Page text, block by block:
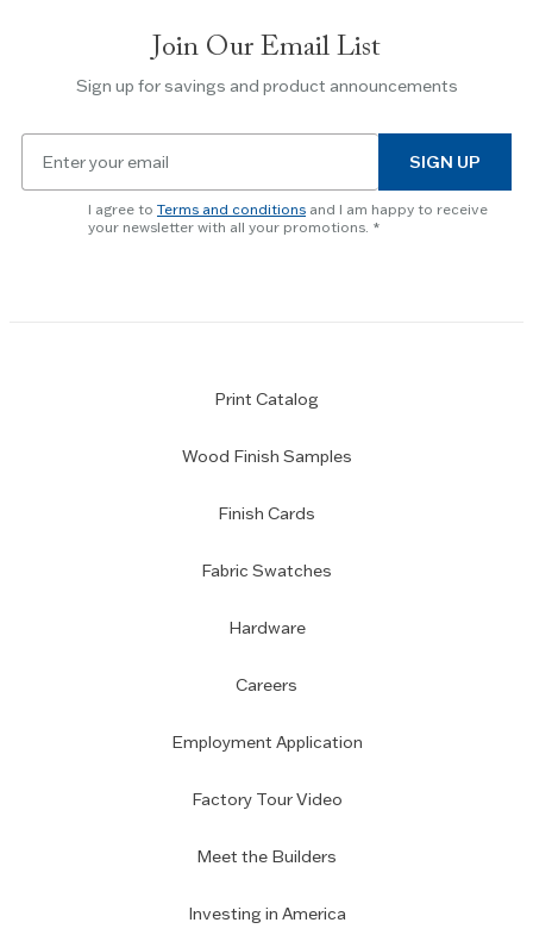
Escape
slider.
Join Our Email List
Sign up for savings and product announcements
newsletter
subscription
SIGN UP
I agree to Terms and conditions and I am happy to receive
your newsletter with all your promotions.
Print Catalog
Wood Finish Samples
Finish Cards
Fabric Swatches
Hardware
Careers
Employment Application
Factory Tour Video
Meet the Builders
Investing in America